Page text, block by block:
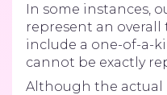
In some instances,
represent an
include a one-of-a-
cannot be exactly
Although the actual